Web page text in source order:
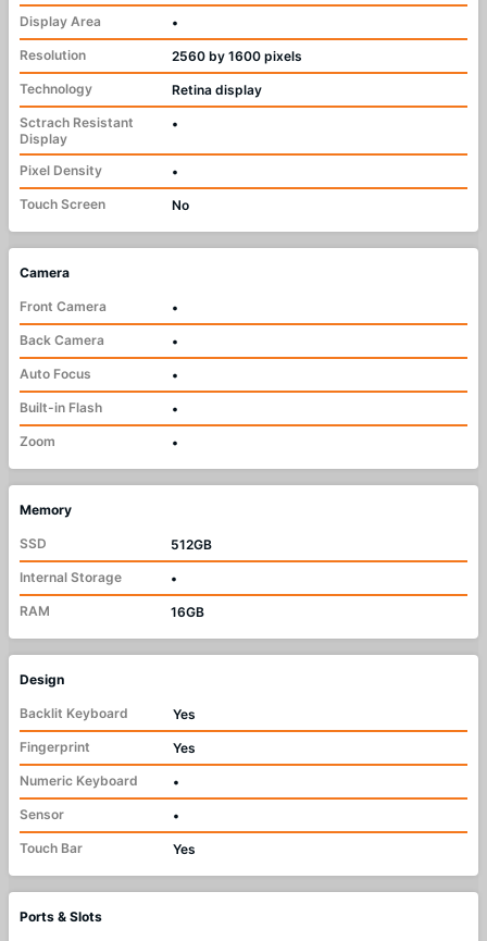
Display Area
•
Resolution
2560 by 1600 pixels
Technology
Retina display
Sctrach Resistant
Display
•
Pixel Density
•
Touch Screen
No
Camera
Front Camera
•
Back Camera
•
Auto Focus
•
Built-in Flash
•
Zoom
•
Memory
SSD
512GB
Internal Storage
•
RAM
16GB
Design
Backlit Keyboard
Yes
Fingerprint
Yes
Numeric Keyboard
•
Sensor
•
Touch Bar
Yes
Ports & Slots